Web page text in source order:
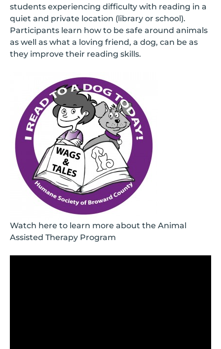
students experiencing difficulty with reading in a
quiet and private location (library or school).
Participants learn how to be safe around animals
as well as what a loving friend, a dog, can be as
they improve their reading skills.
Watch here to learn more about the Animal
Assisted Therapy Program